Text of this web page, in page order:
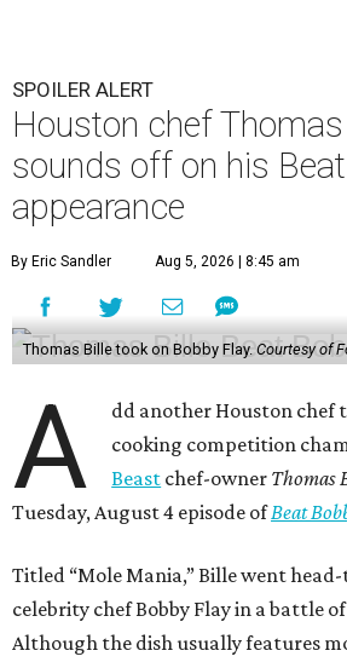
SPOILER ALERT
Houston chef
sounds off on his
appearance
By Eric Sandler Aug 5, 2026 | 8:45 am
Thomas Bille took on Bobby Flay. Courtesy of
A
dd another Houston chef
cooking competition
Beast chef-owner Thomas
Tuesday, August 4 episode ofBeat
Titled “Mole Mania,” Bille went
celebrity chef Bobby Flay in a battle
Although the dish usually features